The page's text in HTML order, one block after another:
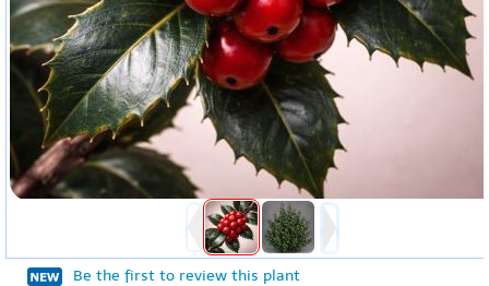
Be the first to review this plant